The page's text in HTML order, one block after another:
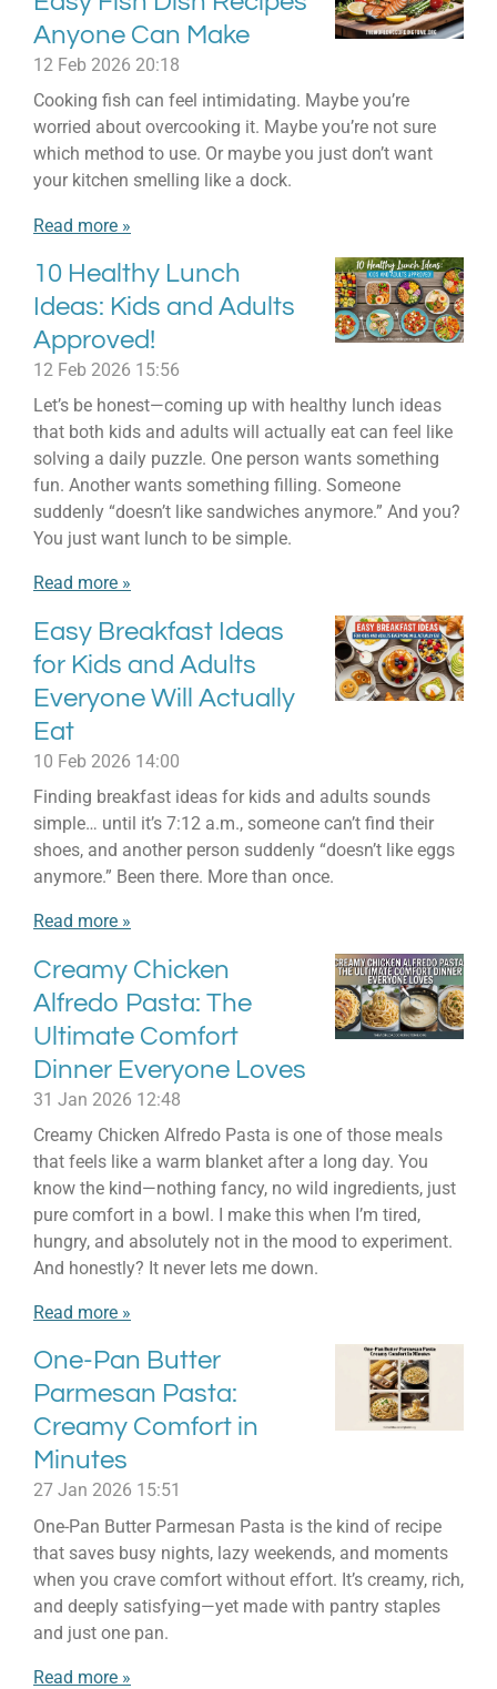
Anyone Can Make
12 Feb 2026 20:18
Cooking fish can feel intimidating. Maybe you’re
worried about overcooking it. Maybe you’re not sure
which method to use. Or maybe you just don’t want
your kitchen smelling like a dock.
Read more »
10 Healthy Lunch
Ideas: Kids and Adults
Approved!
12 Feb 2026 15:56
Let’s be honest—coming up with healthy lunch ideas
that both kids and adults will actually eat can feel like
solving a daily puzzle. One person wants something
fun. Another wants something filling. Someone
suddenly “doesn’t like sandwiches anymore.” And you?
You just want lunch to be simple.
Read more »
Easy Breakfast Ideas
for Kids and Adults
Everyone Will Actually
Eat
10 Feb 2026 14:00
Finding breakfast ideas for kids and adults sounds
simple… until it’s 7:12 a.m., someone can’t find their
shoes, and another person suddenly “doesn’t like eggs
anymore.” Been there. More than once.
Read more »
Creamy Chicken
Alfredo Pasta: The
Ultimate Comfort
Dinner Everyone Loves
31 Jan 2026 12:48
Creamy Chicken Alfredo Pasta is one of those meals
that feels like a warm blanket after a long day. You
know the kind—nothing fancy, no wild ingredients, just
pure comfort in a bowl. I make this when I’m tired,
hungry, and absolutely not in the mood to experiment.
And honestly? It never lets me down.
Read more »
One-Pan Butter
Parmesan Pasta:
Creamy Comfort in
Minutes
27 Jan 2026 15:51
One-Pan Butter Parmesan Pasta is the kind of recipe
that saves busy nights, lazy weekends, and moments
when you crave comfort without effort. It’s creamy, rich,
and deeply satisfying—yet made with pantry staples
and just one pan.
Read more »